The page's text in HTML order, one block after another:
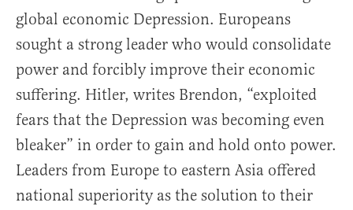
global economic Depression. Europeans
sought a strong leader who would consolidate
power and forcibly improve their economic
suffering. Hitler, writes Brendon, “exploited
fears that the Depression was becoming even
bleaker” in order to gain and hold onto power.
Leaders from Europe to eastern Asia offered
national superiority as the solution to their